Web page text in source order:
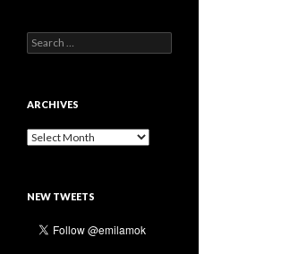
Search
for:
ARCHIVES
Archives
NEW TWEETS